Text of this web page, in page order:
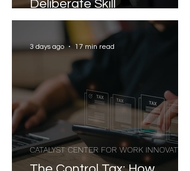
Deliberate Skill
Development
CATALYST CENTER FOR WORK INNOVATION
3 days ago 17 min read